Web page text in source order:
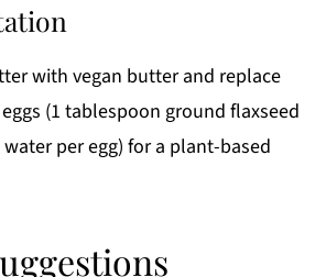
with vegan butter and replace
(1 tablespoon ground flaxseed
per egg) for a plant-based